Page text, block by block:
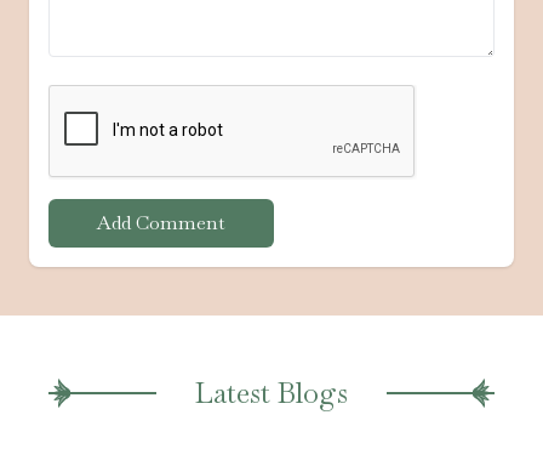
Add Comment
Latest Blogs